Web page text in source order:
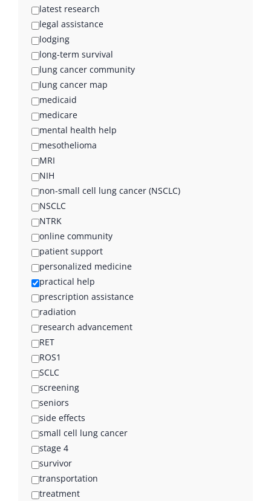
latest research
legal assistance
lodging
long-term survival
lung cancer community
lung cancer map
medicaid
medicare
mental health help
mesothelioma
MRI
NIH
non-small cell lung cancer (NSCLC)
NSCLC
NTRK
online community
patient support
personalized medicine
practical help
prescription assistance
radiation
research advancement
RET
ROS1
SCLC
screening
seniors
side effects
small cell lung cancer
stage 4
survivor
transportation
treatment